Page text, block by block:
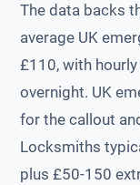
The data backs
average UK
£110, with
overnight. UK
for the callout
Locksmiths
plus £50-150